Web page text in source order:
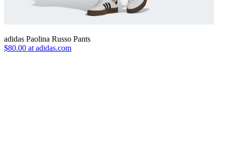
adidas Paolina Russo Pants
$80.00 at adidas.com